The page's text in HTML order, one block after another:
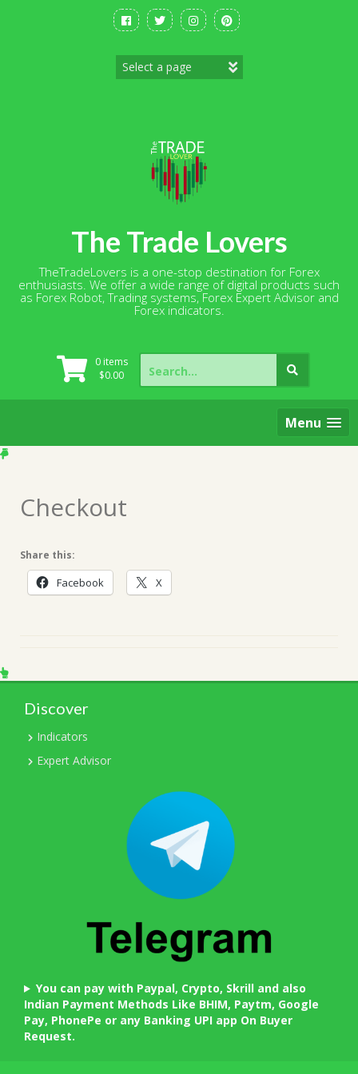
The Trade Lovers
TheTradeLovers is a one-stop destination for Forex
enthusiasts. We offer a wide range of digital products such
as Forex Robot, Trading systems, Forex Expert Advisor and
Forex indicators.
0 items
$0.00
Search
for:
Menu
Checkout
Share this:
Facebook X
Discover
Indicators
Expert Advisor
You can pay with Paypal, Crypto, Skrill and also
Indian Payment Methods Like BHIM, Paytm, Google
Pay, PhonePe or any Banking UPI app On Buyer
Request.